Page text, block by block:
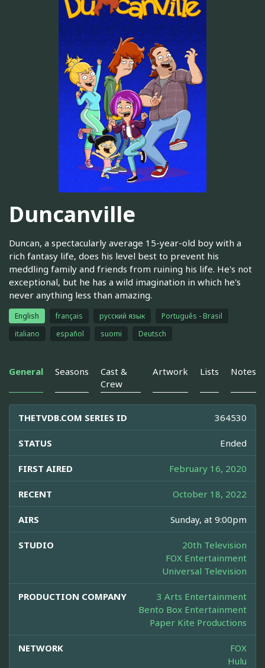
Duncanville
Duncan, a spectacularly average 15-year-old boy with a
rich fantasy life, does his level best to prevent his
meddling family and friends from ruining his life. He's not
exceptional, but he has a wild imagination in which he's
never anything less than amazing.
English français русский язык
Português - Brasil
italiano
español suomi Deutsch
General Seasons
Cast &
Crew
Artwork Lists Notes
THETVDB.COM SERIES ID 364530
STATUS Ended
FIRST AIRED February 16, 2020
RECENT October 18, 2022
AIRS Sunday, at 9:00pm
STUDIO
20th Television
FOX Entertainment
Universal Television
PRODUCTION COMPANY
3 Arts Entertainment
Bento Box Entertainment
Paper Kite Productions
NETWORK
FOX
Hulu